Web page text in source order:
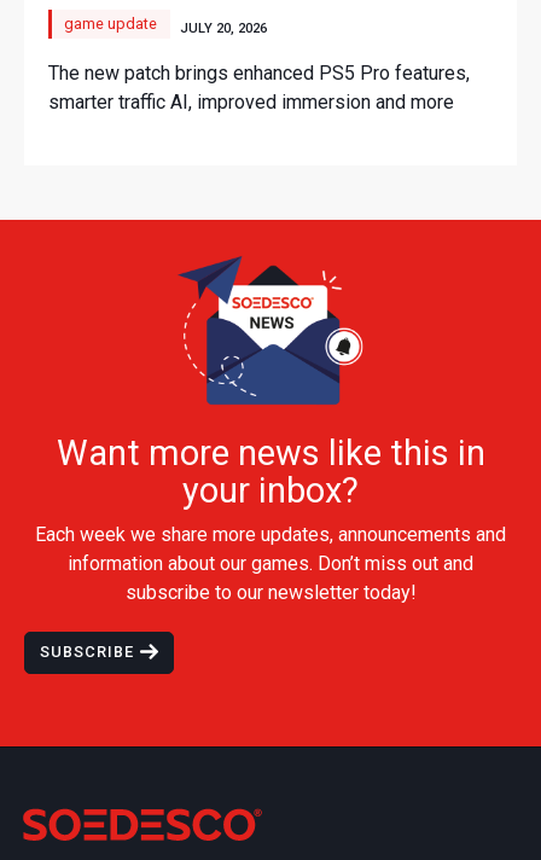
game update JULY 20, 2026
The new patch brings enhanced PS5 Pro features,
smarter traffic AI, improved immersion and more
Want more news like this in
your inbox?
Each week we share more updates, announcements and
information about our games. Don’t miss out and
subscribe to our newsletter today!
SUBSCRIBE